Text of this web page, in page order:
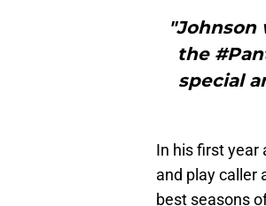
"Johnson
the
special
In his first year
and play caller
best seasons